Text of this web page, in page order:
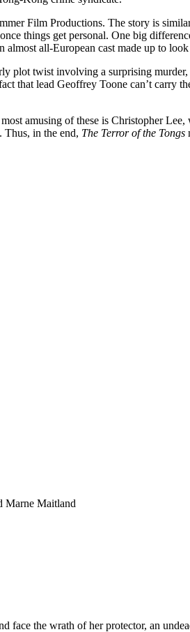
Film Productions. The story is
things get personal. One big
almost all-European cast made up to look
plot twist involving a surprising
that lead Geoffrey Toone can’t carry
amusing of these is Christopher
Thus, in the end, The Terror of the Tongs
Marne Maitland
face the wrath of her protector, an